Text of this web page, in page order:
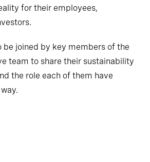
for their employees,
be joined by key members of the
team to share their sustainability
the role each of them have